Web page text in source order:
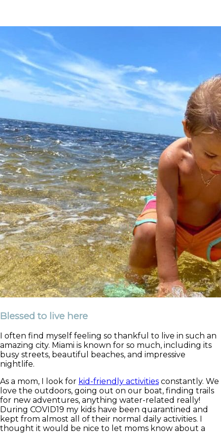
Blessed to live here
I often find myself feeling so thankful to live in such an
amazing city. Miami is known for so much, including its
busy streets, beautiful beaches, and impressive
nightlife.
As a mom, I look for kid-friendly activities constantly. We
love the outdoors, going out on our boat, finding trails
for new adventures, anything water-related really!
During COVID19 my kids have been quarantined and
kept from almost all of their normal daily activities. I
thought it would be nice to let moms know about a